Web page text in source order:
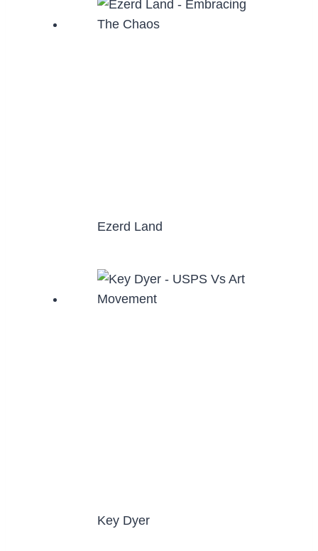
Ezerd Land
Key Dyer